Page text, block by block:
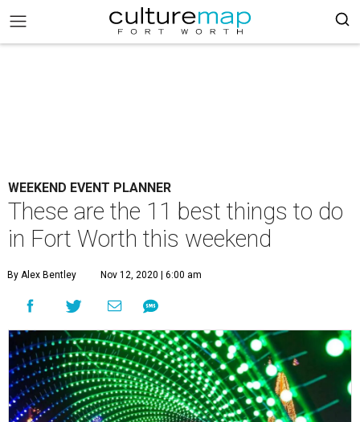
WEEKEND EVENT PLANNER
These are the 11 best things to do
in Fort Worth this weekend
By Alex Bentley Nov 12, 2020 | 6:00 am